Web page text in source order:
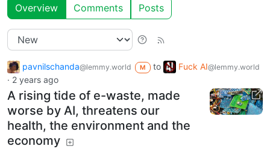
Overview Comments Posts
pavnilschanda@lemmy.world M to Fuck AI@lemmy.world
· 2 years ago
A rising tide of e-waste, made
worse by AI, threatens our
health, the environment and the
economy